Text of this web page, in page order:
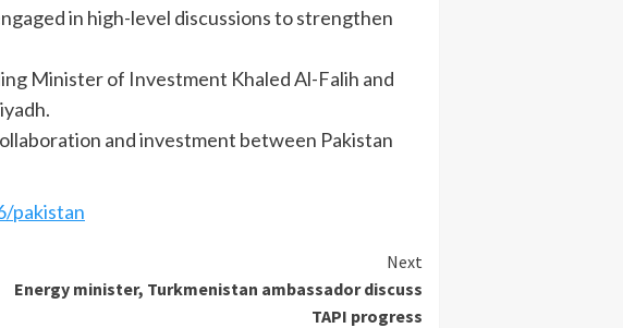
in high-level discussions to strengthen
Minister of Investment Khaled Al-Falih and
and investment between Pakistan
pakistan
Next
Energy minister, Turkmenistan ambassador discuss
TAPI progress